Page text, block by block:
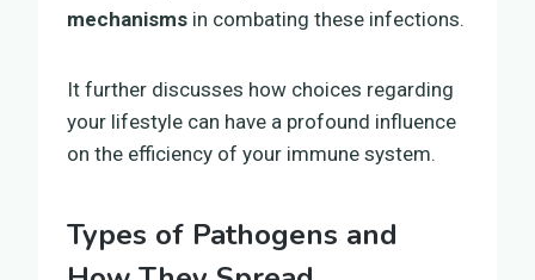
mechanisms in combating these infections.
It further discusses how choices regarding
your lifestyle can have a profound influence
on the efficiency of your immune system.
Types of Pathogens and